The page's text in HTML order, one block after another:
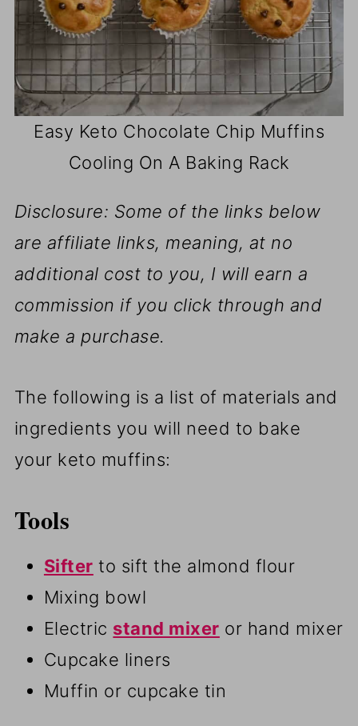
Easy Keto Chocolate Chip Muffins
Cooling On A Baking Rack
Disclosure: Some of the links below
are affiliate links, meaning, at no
additional cost to you, I will earn a
commission if you click through and
make a purchase.
The following is a list of materials and
ingredients you will need to bake
your keto muffins:
Tools
Sifter to sift the almond flour
Mixing bowl
Electric stand mixer or hand mixer
Cupcake liners
Muffin or cupcake tin